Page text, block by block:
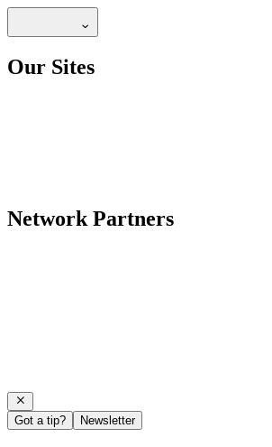
Our Sites
Network Partners
Got a tip? Newsletter